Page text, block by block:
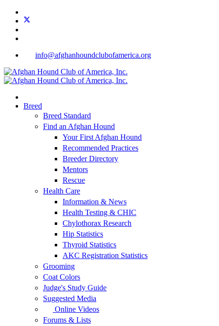
info@afghanhoundclubofamerica.org
Breed
Breed Standard
Find an Afghan Hound
Your First Afghan Hound
Recommended Practices
Breeder Directory
Mentors
Rescue
Health Care
Information & News
Health Testing & CHIC
Chylothorax Research
Hip Statistics
Thyroid Statistics
AKC Registration Statistics
Grooming
Coat Colors
Judge's Study Guide
Suggested Media
Online Videos
Forums & Lists